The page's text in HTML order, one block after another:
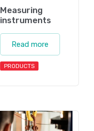
Measuring
instruments
Read more
PRODUCTS